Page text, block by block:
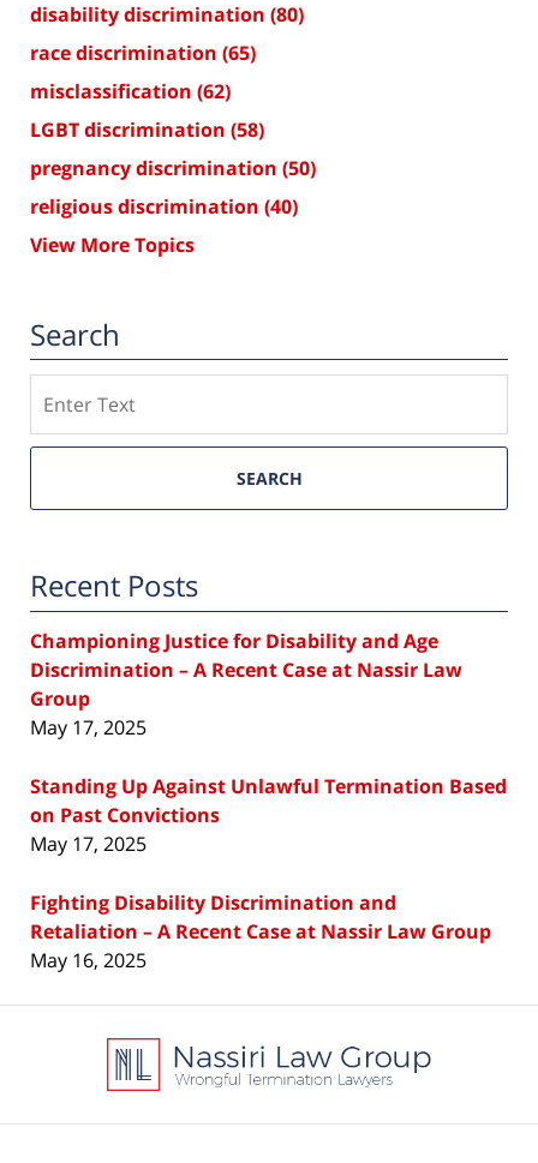
disability discrimination (80)
race discrimination (65)
misclassification (62)
LGBT discrimination (58)
pregnancy discrimination (50)
religious discrimination (40)
View More Topics
Search
SEARCH
Recent Posts
Championing Justice for Disability and Age
Discrimination – A Recent Case at Nassir Law
Group
May 17, 2025
Standing Up Against Unlawful Termination Based
on Past Convictions
May 17, 2025
Fighting Disability Discrimination and
Retaliation – A Recent Case at Nassir Law Group
May 16, 2025
Information